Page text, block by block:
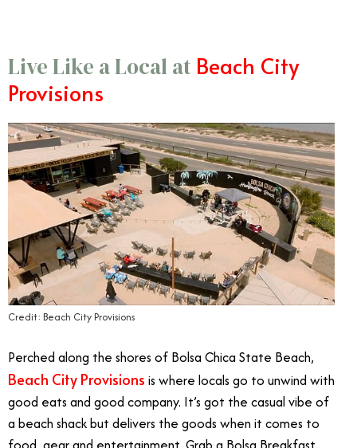
Live Like a Local at Beach City
Provisions
Credit: Beach City Provisions
Perched along the shores of Bolsa Chica State Beach,
Beach City Provisions is where locals go to unwind with
good eats and good company. It’s got the casual vibe of
a beach shack but delivers the goods when it comes to